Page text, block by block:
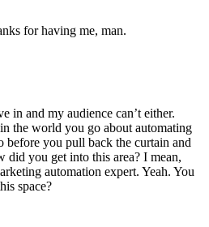
for having me, man.
in and my audience can’t either.
the world you go about automating
before you pull back the curtain and
did you get into this area? I mean,
automation expert. Yeah. You
space?